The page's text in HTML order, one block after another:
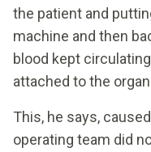
the patient and
machine and then
blood kept
attached to the
This, he says,
operating team did